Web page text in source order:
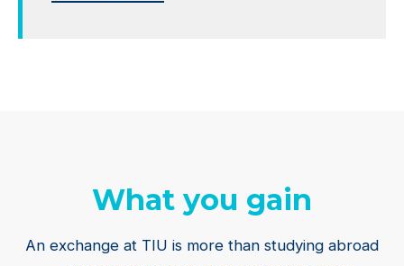
What you gain
An exchange at TIU is more than studying abroad